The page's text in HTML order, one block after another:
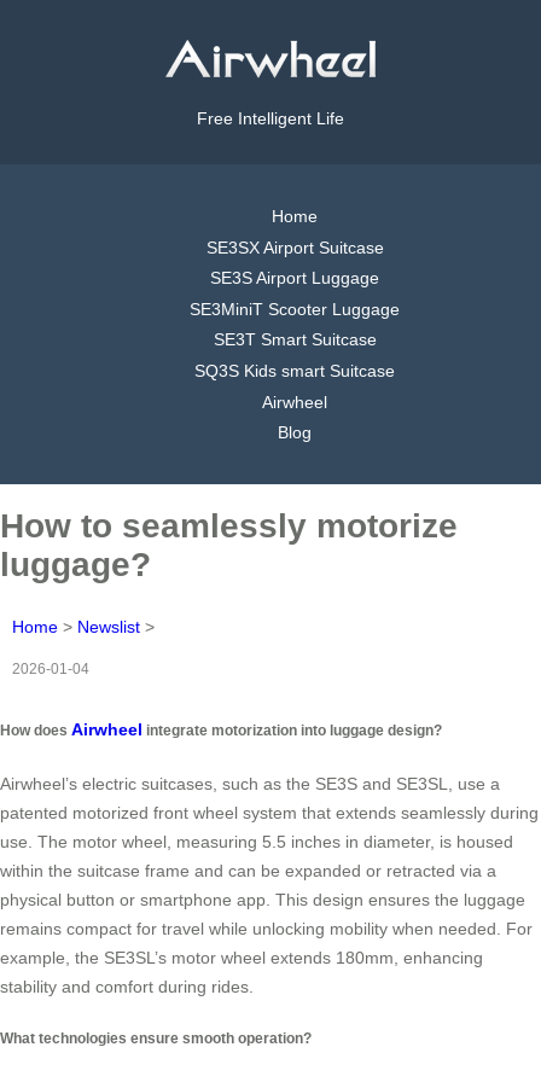
Free Intelligent Life
Home
SE3SX Airport Suitcase
SE3S Airport Luggage
SE3MiniT Scooter Luggage
SE3T Smart Suitcase
SQ3S Kids smart Suitcase
Airwheel
Blog
How to seamlessly motorize
luggage?
Home > Newslist >
2026-01-04
How does Airwheel integrate motorization into luggage design?
Airwheel’s electric suitcases, such as the SE3S and SE3SL, use a
patented motorized front wheel system that extends seamlessly during
use. The motor wheel, measuring 5.5 inches in diameter, is housed
within the suitcase frame and can be expanded or retracted via a
physical button or smartphone app. This design ensures the luggage
remains compact for travel while unlocking mobility when needed. For
example, the SE3SL’s motor wheel extends 180mm, enhancing
stability and comfort during rides.
What technologies ensure smooth operation?